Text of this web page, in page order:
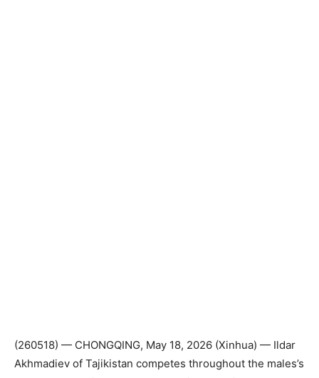
(260518) — CHONGQING, May 18, 2026 (Xinhua) — Ildar
Akhmadiev of Tajikistan competes throughout the males’s